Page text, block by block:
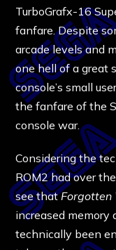
TurboGrafx-16
fanfare. Despite
arcade levels and
one hell of a great
console’s small
the fanfare of the
console war.
Considering the
ROM2 had over
see thatForgotten
increased memory
technically been